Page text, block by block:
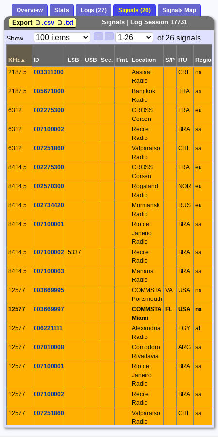
Overview Stats Logs (27) Signals (26) Signals Map
Signals | Log Session 17731
Export .csv .txt
Paging
Show
Page
of 26 signals
KHz ▴ ID LSB USB Sec. Fmt. Location S/P ITU
Region
2187.5
003311000
Aasiaat
Radio
GRL na
2187.5 005671000
Bangkok
Radio
THA as
6312 002275300
CROSS
Corsen
FRA eu
6312 007100002
Recife
Radio
BRA sa
6312 007251860
Valparaiso
Radio
CHL sa
8414.5 002275300
CROSS
Corsen
FRA eu
8414.5 002570300
Rogaland
Radio
NOR eu
8414.5 002734420
Murmansk
Radio
RUS eu
8414.5 007100001
Rio de
Janerio
Radio
BRA sa
8414.5 007100002 5337
Recife
Radio
BRA sa
8414.5 007100003
Manaus
Radio
BRA sa
12577 003669995
COMMSTA
Portsmouth
VA USA na
12577 003669997
COMMSTA
Miami
FL USA na
12577 006221111
Alexandria
Radio
EGY af
12577 007010008
Comodoro
Rivadavia
ARG sa
12577 007100001
Rio de
Janeiro
Radio
BRA sa
12577 007100002
Recife
Radio
BRA sa
12577 007251860
Valparaiso
Radio
CHL sa
16804.5 003669991 COMMSTA MA USA na